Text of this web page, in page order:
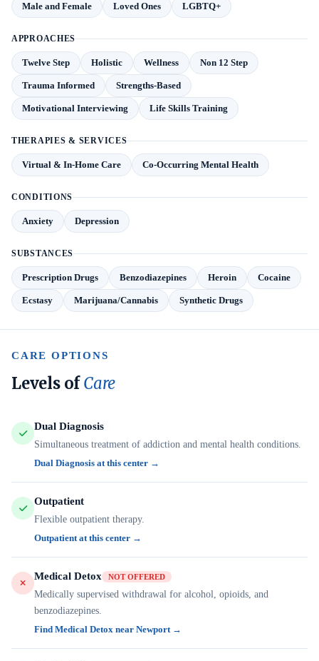
Male and Female Loved Ones LGBTQ+
APPROACHES
Twelve Step Holistic Wellness Non 12 Step
Trauma Informed Strengths-Based
Motivational Interviewing Life Skills Training
THERAPIES & SERVICES
Virtual & In-Home Care Co-Occurring Mental Health
CONDITIONS
Anxiety Depression
SUBSTANCES
Prescription Drugs Benzodiazepines Heroin Cocaine
Ecstasy Marijuana/Cannabis Synthetic Drugs
CARE OPTIONS
Levels ofCare
Dual Diagnosis
Simultaneous treatment of addiction and mental health conditions.
Dual Diagnosis at this center →
Outpatient
Flexible outpatient therapy.
Outpatient at this center →
Medical Detox NOT OFFERED
Medically supervised withdrawal for alcohol, opioids, and
benzodiazepines.
Find Medical Detox near Newport →